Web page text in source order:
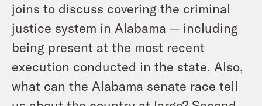
joins to discuss covering the criminal
justice system in Alabama — including
being present at the most recent
execution conducted in the state. Also,
what can the Alabama senate race tell